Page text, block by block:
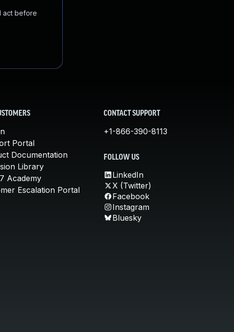
act before
Portal
Documentation
Library
Academy
Escalation Portal
CONTACT SUPPORT
+1-866-390-8113
FOLLOW US
LinkedIn
X (Twitter)
Facebook
Instagram
Bluesky